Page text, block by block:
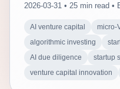
2026-03-31 • 25 min read •
AI venture capital micro-
algorithmic investing
AI due diligence
startup
venture capital innovation